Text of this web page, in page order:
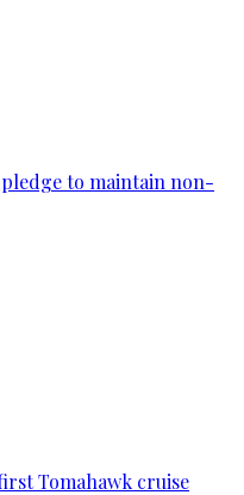
to maintain non-
Tomahawk cruise